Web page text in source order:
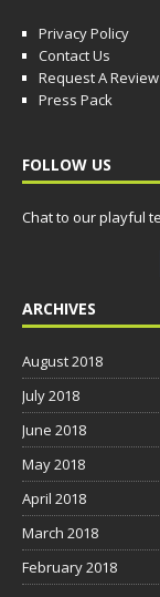
Privacy Policy
Contact Us
Request A Review
Press Pack
FOLLOW US
Chat to our playful
ARCHIVES
August 2018
July 2018
June 2018
May 2018
April 2018
March 2018
February 2018